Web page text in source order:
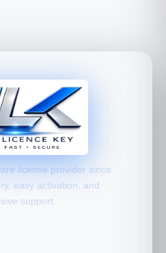
license provider since
easy activation, and
support.